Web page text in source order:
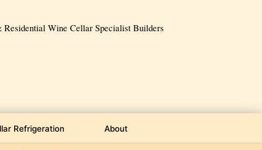
Residential Wine Cellar Specialist Builders
Refrigeration About